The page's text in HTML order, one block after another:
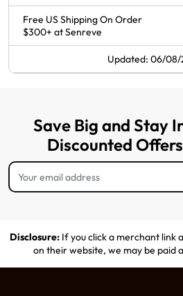
Free US Shipping On Order
$300+ at Senreve
Updated: 06/
Save Big and Stay
Discounted
Disclosure: If you click a merchant link
on their website, we may be paid